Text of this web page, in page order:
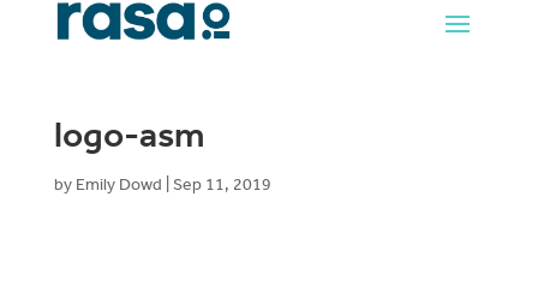
logo-asm
by Emily Dowd Sep 11, 2019